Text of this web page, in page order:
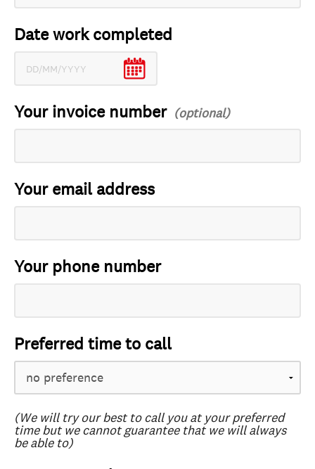
Date work completed
Your invoice number
Your email address
Your phone number
Preferred time to call
(We will try our best to call you at your preferred
time but we cannot guarantee that we will always
be able to)